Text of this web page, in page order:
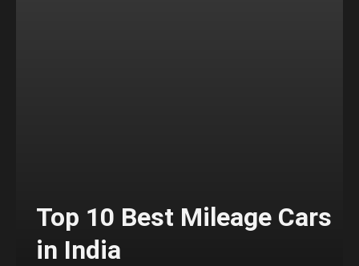
Top 10 Best Mileage Cars
in India